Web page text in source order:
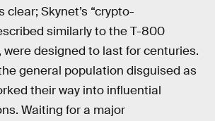
Skynet’s “crypto-
similarly to the T-800
designed to last for centuries.
general population disguised as
their way into influential
Waiting for a major